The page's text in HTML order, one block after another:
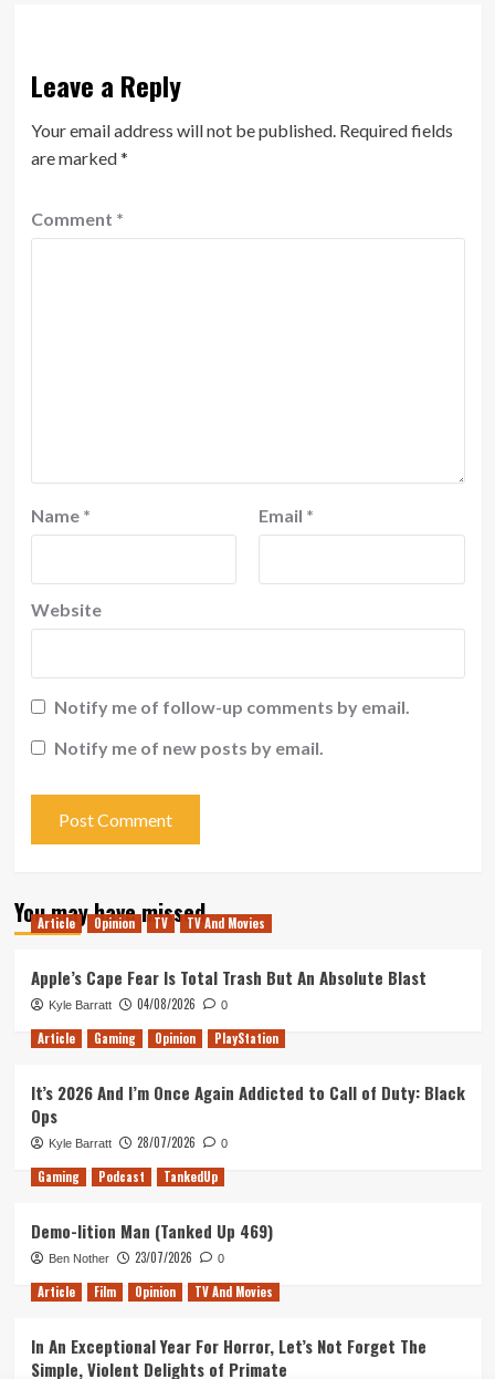
Leave a Reply
Your email address will not be published. Required fields
are marked*
Comment *
Name * Email *
Website
Notify me of follow-up comments by email.
Notify me of new posts by email.
You may have missed
Article Opinion TV TV And Movies
Apple’s Cape Fear Is Total Trash But An Absolute Blast
Kyle Barratt 04/08/2026 0
Article Gaming Opinion PlayStation
It’s 2026 And I’m Once Again Addicted to Call of Duty: Black
Ops
Kyle Barratt 28/07/2026 0
Gaming Podcast TankedUp
Demo-lition Man (Tanked Up 469)
Ben Nother 23/07/2026 0
Article Film Opinion TV And Movies
In An Exceptional Year For Horror, Let’s Not Forget The
Simple, Violent Delights of Primate